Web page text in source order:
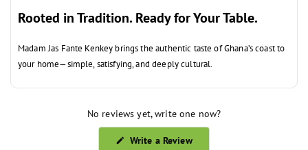
Rooted in Tradition. Ready for Your Table.
Madam Jas Fante Kenkey brings the authentic taste of Ghana’s coast to
your home—simple, satisfying, and deeply cultural.
No reviews yet, write one now?
Write a Review(Opens